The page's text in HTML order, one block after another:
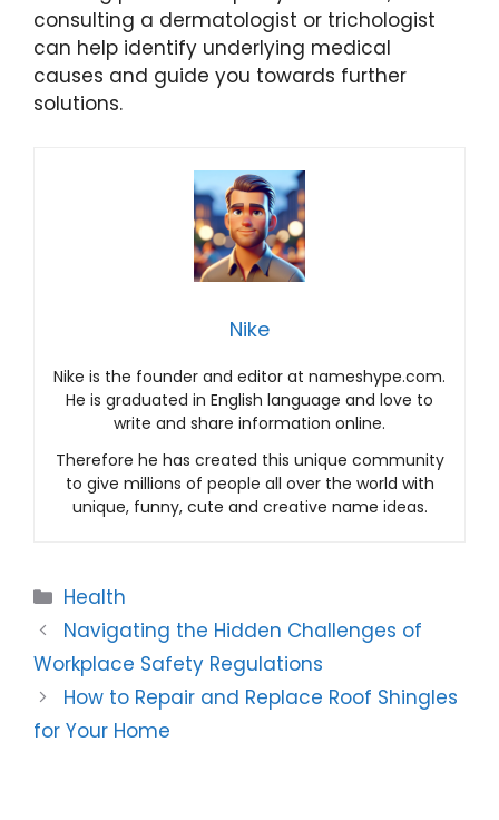
consulting a dermatologist or trichologist
can help identify underlying medical
causes and guide you towards further
solutions.
Nike
Nike is the founder and editor at nameshype.com.
He is graduated in English language and love to
write and share information online.
Therefore he has created this unique community
to give millions of people all over the world with
unique, funny, cute and creative name ideas.
Categories
Health
Navigating the Hidden Challenges of
Workplace Safety Regulations
How to Repair and Replace Roof Shingles
for Your Home